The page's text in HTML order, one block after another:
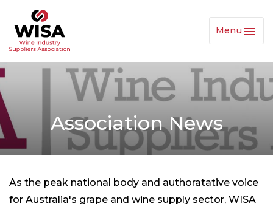
Menu
Association News
As the peak national body and authoratative voice
for Australia's grape and wine supply sector, WISA